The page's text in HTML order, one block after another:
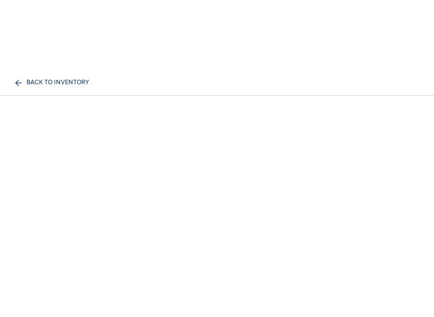
BACK TO INVENTORY